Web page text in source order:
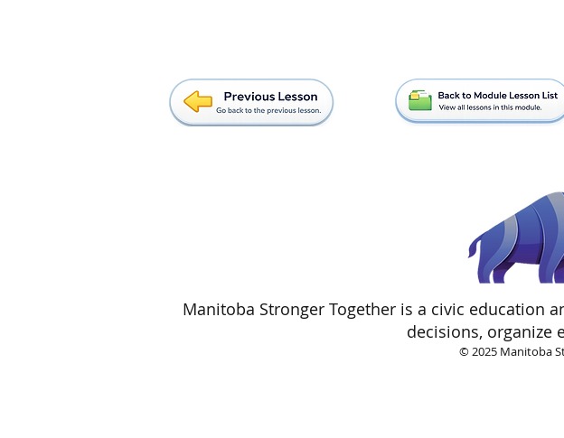
Manitoba Stronger Together is a civic education
decisions, organize
© 2025 Manitoba